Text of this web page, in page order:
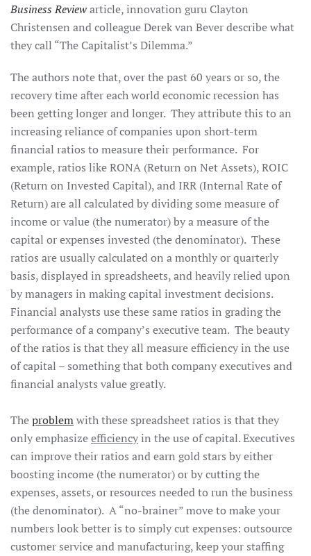
Business Reviewarticle, innovation guru Clayton
Christensen and colleague Derek van Bever describe what
they call “The Capitalist’s Dilemma.”
The authors note that, over the past 60 years or so, the
recovery time after each world economic recession has
been getting longer and longer. They attribute this to an
increasing reliance of companies upon short-term
financial ratios to measure their performance. For
example, ratios like RONA (Return on Net Assets), ROIC
(Return on Invested Capital), and IRR (Internal Rate of
Return) are all calculated by dividing some measure of
income or value (the numerator) by a measure of the
capital or expenses invested (the denominator). These
ratios are usually calculated on a monthly or quarterly
basis, displayed in spreadsheets, and heavily relied upon
by managers in making capital investment decisions.
Financial analysts use these same ratios in grading the
performance of a company’s executive team. The beauty
of the ratios is that they all measure efficiency in the use
of capital – something that both company executives and
financial analysts value greatly.
Theproblemwith these spreadsheet ratios is that they
only emphasizeefficiencyin the use of capital. Executives
can improve their ratios and earn gold stars by either
boosting income (the numerator) or by cutting the
expenses, assets, or resources needed to run the business
(the denominator). A “no-brainer” move to make your
numbers look better is to simply cut expenses: outsource
customer service and manufacturing, keep your staffing